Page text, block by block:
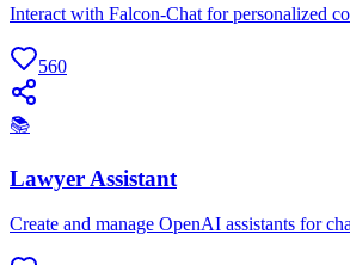
Interact with Falcon-Chat for personalized
560
📚
Lawyer Assistant
Create and manage OpenAI assistants for